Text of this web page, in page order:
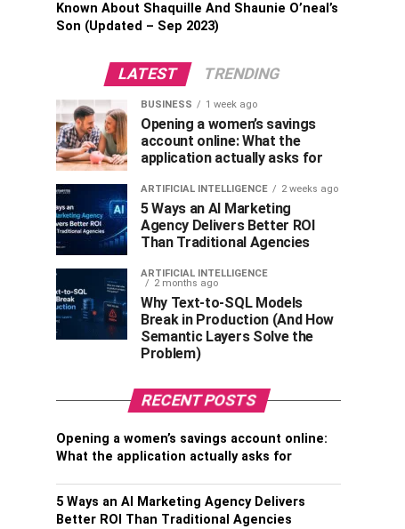
Known About Shaquille And Shaunie O’neal’s
Son (Updated – Sep 2023)
LATEST TRENDING
BUSINESS 1 week ago
Opening a women’s savings
account online: What the
application actually asks for
ARTIFICIAL INTELLIGENCE 2 weeks ago
5 Ways an AI Marketing
Agency Delivers Better ROI
Than Traditional Agencies
ARTIFICIAL INTELLIGENCE
2 months ago
Why Text-to-SQL Models
Break in Production (And How
Semantic Layers Solve the
Problem)
RECENT POSTS
Opening a women’s savings account online:
What the application actually asks for
5 Ways an AI Marketing Agency Delivers
Better ROI Than Traditional Agencies